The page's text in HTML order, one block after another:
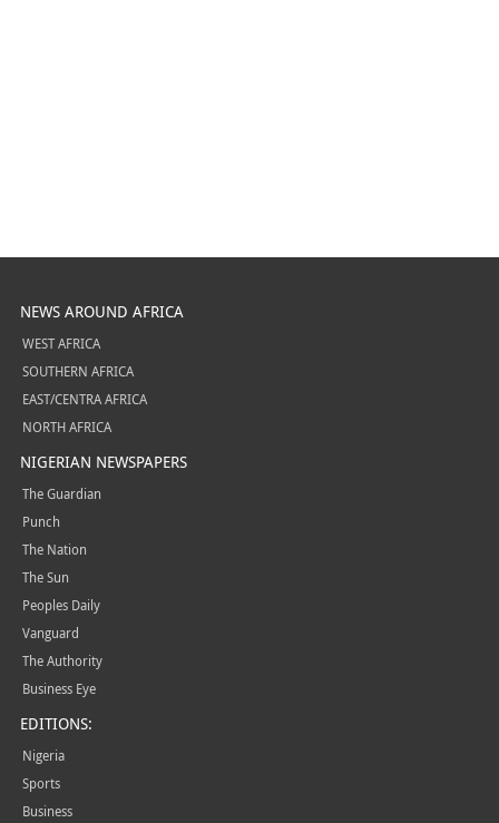
NEWS AROUND AFRICA
WEST AFRICA
SOUTHERN AFRICA
EAST/CENTRA AFRICA
NORTH AFRICA
NIGERIAN NEWSPAPERS
The Guardian
Punch
The Nation
The Sun
Peoples Daily
Vanguard
The Authority
Business Eye
EDITIONS:
Nigeria
Sports
Business